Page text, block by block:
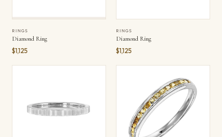
RINGS
Diamond Ring
$1,125
RINGS
Diamond Ring
$1,125